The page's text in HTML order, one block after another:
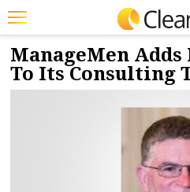
Featured
Trending
1/15/2018
ManageMen
To Its Consulting
JOBS